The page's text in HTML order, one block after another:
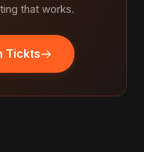
that works.
Tickts